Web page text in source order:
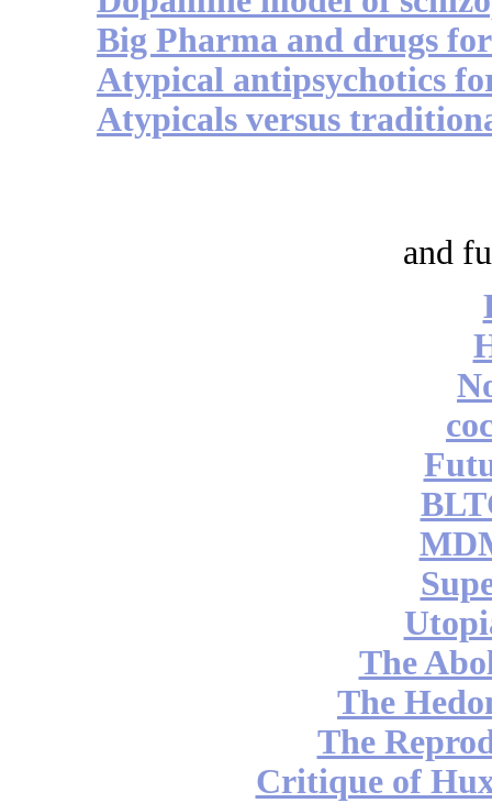
Big Pharma and drugs
Atypical antipsychotics
Atypicals versus
and
The
The
The
Critique of